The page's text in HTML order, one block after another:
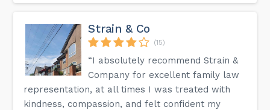
Strain & Co
(15)
“I absolutely recommend Strain &
Company for excellent family law
representation, at all times I was treated with
kindness, compassion, and felt confident my